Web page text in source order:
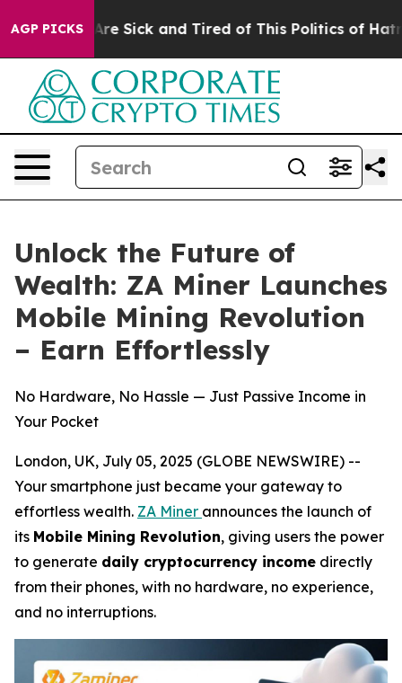
AGP PICKSAre Sick and Tired of This Politics of Hatred”
Unlock the Future of
Wealth: ZA Miner Launches
Mobile Mining Revolution
– Earn Effortlessly
No Hardware, No Hassle — Just Passive Income in
Your Pocket
London, UK, July 05, 2025 (GLOBE NEWSWIRE) --
Your smartphone just became your gateway to
effortless wealth. ZA Miner announces the launch of
its Mobile Mining Revolution, giving users the power
to generate daily cryptocurrency income directly
from their phones, with no hardware, no experience,
and no interruptions.